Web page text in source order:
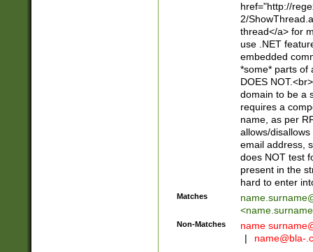
href="http://
2/
thread</a> for
use .NET
embedded
*some* parts of
DOES
domain to be a
requires a
name, as per
allows/
email address,
does NOT test
present in the
hard to enter
Matches
<
Non-Matches name
|
name@bla-